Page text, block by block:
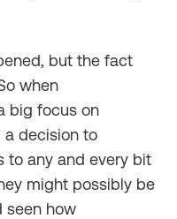
but the fact
when
big focus on
a decision to
to any and every bit
might possibly be
seen how